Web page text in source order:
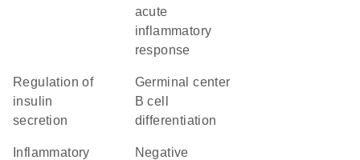
acute
inflammatory
response
regulation of
insulin
secretion
germinal center
B cell
differentiation
negative